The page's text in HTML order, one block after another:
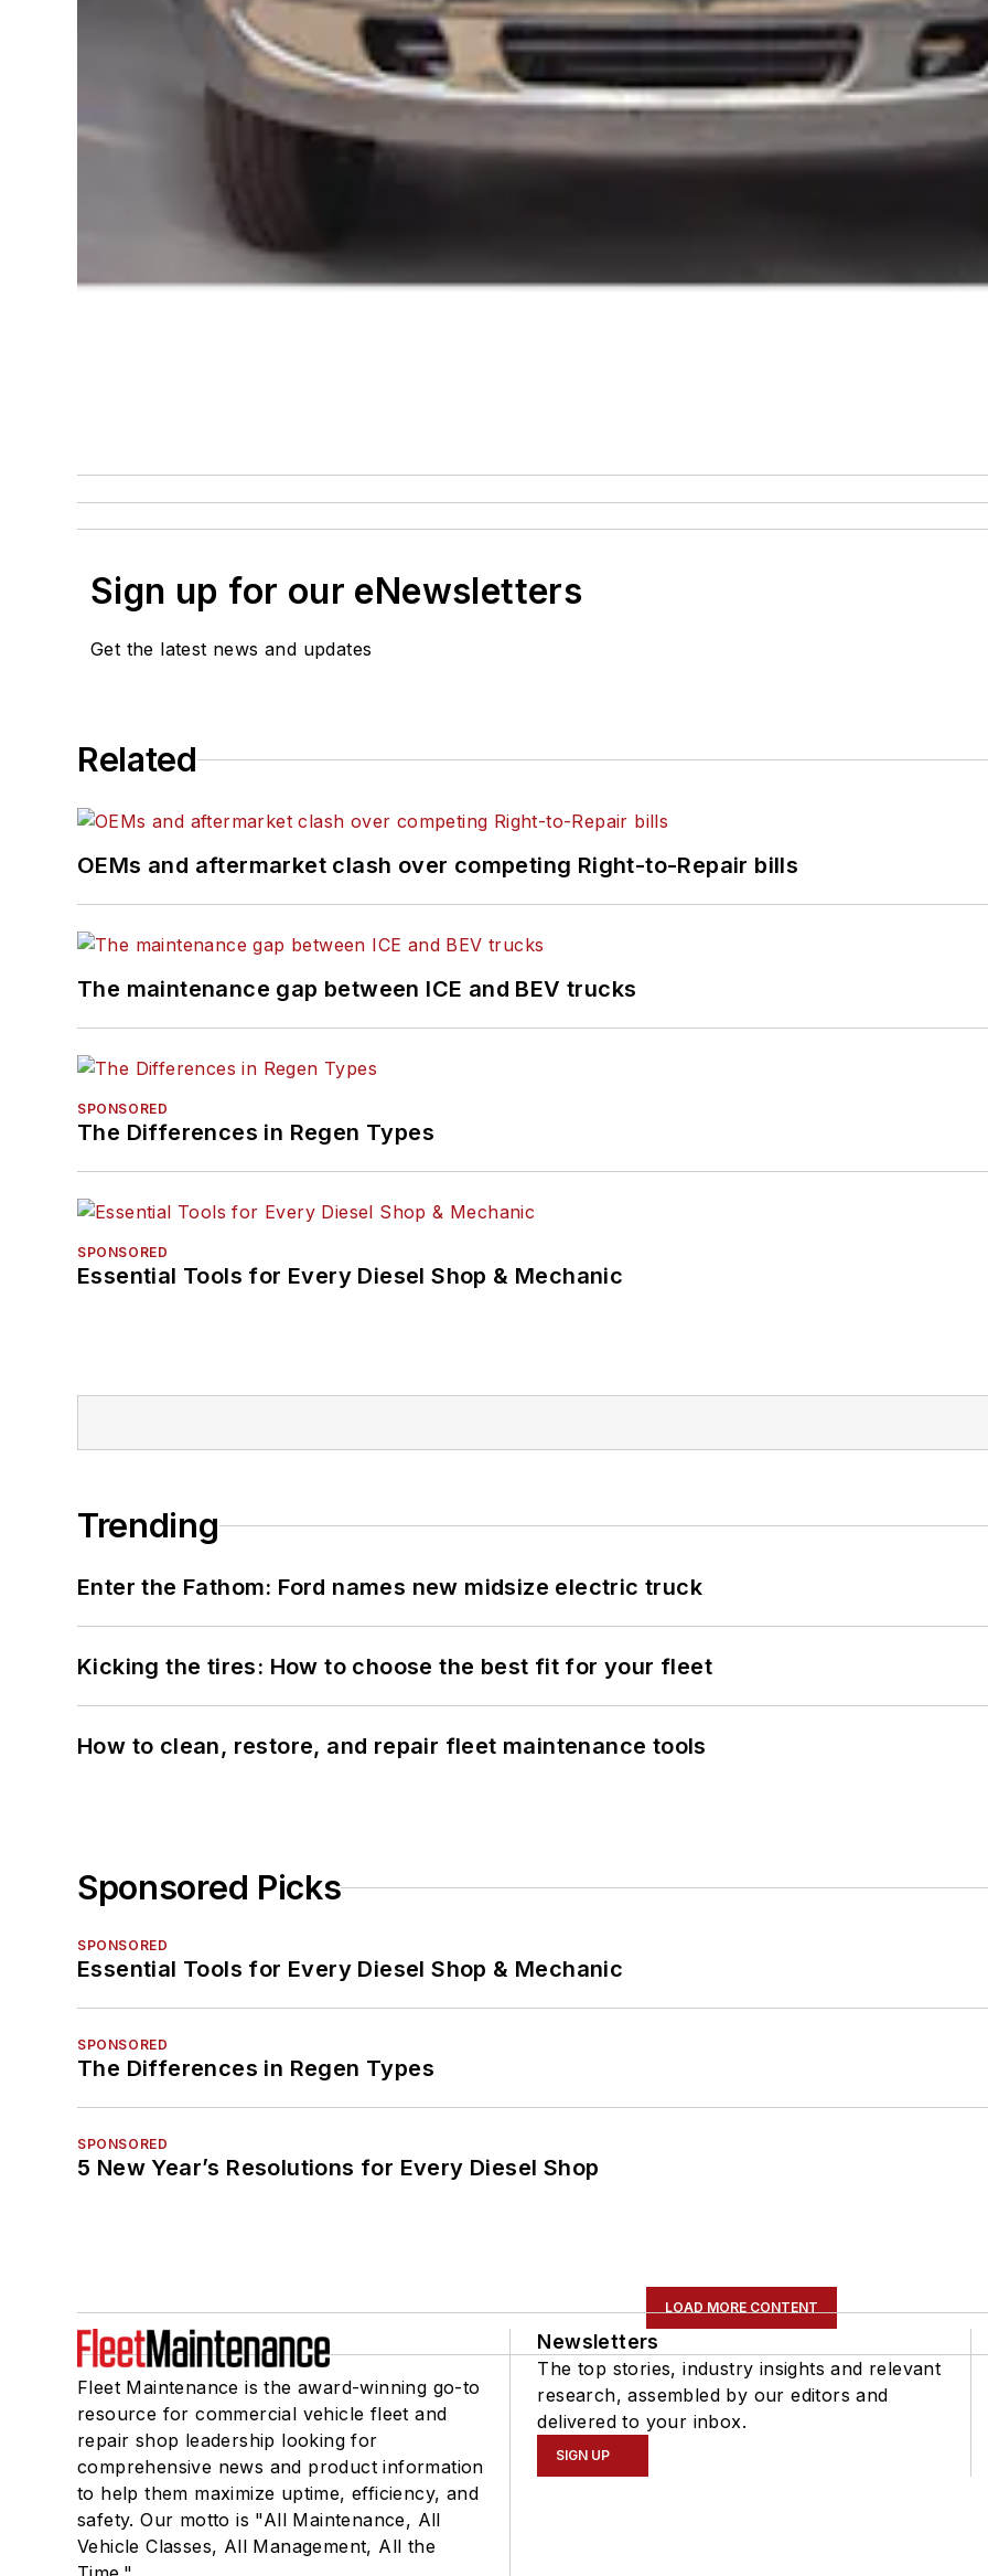
Sign up for our eNewsletters
Get the latest news and updates
Related
OEMs and aftermarket clash over competing Right-to-Repair bills
The maintenance gap between ICE and BEV trucks
SPONSORED
The Differences in Regen Types
SPONSORED
Essential Tools for Every Diesel Shop & Mechanic
Trending
Enter the Fathom: Ford names new midsize electric truck
Kicking the tires: How to choose the best fit for your fleet
How to clean, restore, and repair fleet maintenance tools
Sponsored Picks
SPONSORED
Essential Tools for Every Diesel Shop & Mechanic
SPONSORED
The Differences in Regen Types
SPONSORED
5 New Year’s Resolutions for Every Diesel Shop
LOAD MORE CONTENT
Fleet Maintenance is the award-winning go-to
resource for commercial vehicle fleet and
repair shop leadership looking for
comprehensive news and product information
to help them maximize uptime, efficiency, and
safety. Our motto is "All Maintenance, All
Vehicle Classes, All Management, All the
Newsletters
The top stories, industry insights and relevant
research, assembled by our editors and
delivered to your inbox.
SIGN UP